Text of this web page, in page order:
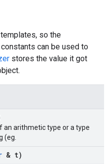
so the
can be used to
stores the value it got
an arithmetic type or a type
(eg.
& t)